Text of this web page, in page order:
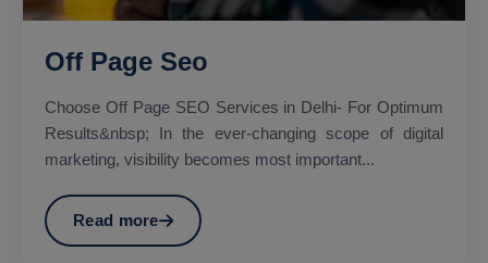
Off Page Seo
Choose Off Page SEO Services in Delhi- For Optimum
Results&nbsp; In the ever-changing scope of digital
marketing, visibility becomes most important...
Read more